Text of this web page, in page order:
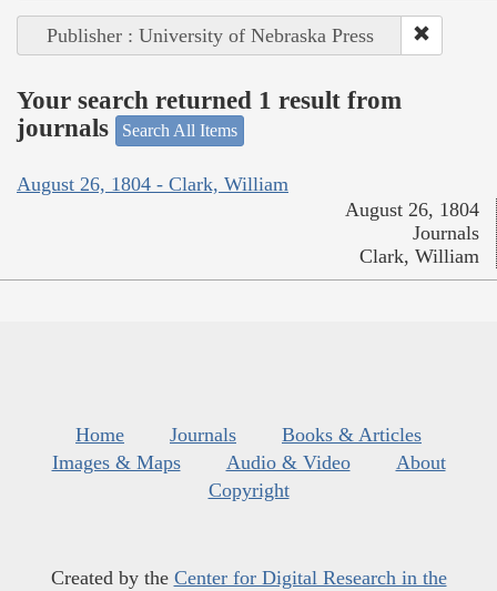
Publisher : University of Nebraska Press
Your search returned 1 result from
journals
Search All Items
August 26, 1804 - Clark, William
August 26, 1804
Journals
Clark, William
Home Journals
Books & Articles
Images & Maps
Audio & Video
About
Copyright
Created by the Center for Digital Research in the